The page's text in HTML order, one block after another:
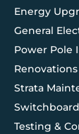
Energy
General
Power Pole
Strata
Testing &